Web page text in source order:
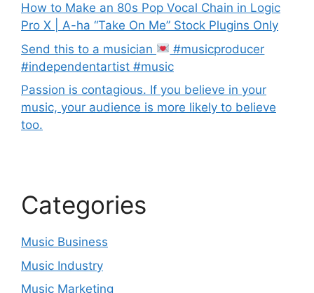
How to Make an 80s Pop Vocal Chain in Logic
Pro X | A-ha “Take On Me” Stock Plugins Only
Send this to a musician
#musicproducer
#independentartist #music
Passion is contagious. If you believe in your
music, your audience is more likely to believe
too.
Categories
Music Business
Music Industry
Music Marketing